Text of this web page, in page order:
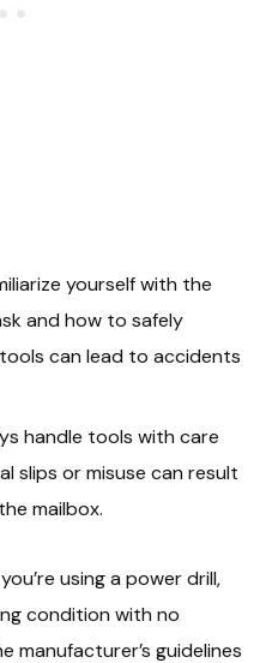
yourself with the
and how to safely
can lead to accidents
handle tools with care
slips or misuse can result
mailbox.
using a power drill,
condition with no
manufacturer’s guidelines